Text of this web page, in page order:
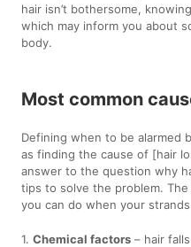
hair isn’t bothersome,
which may inform you about
body.
Most common
Defining when to be alarmed
as finding the cause of [hair
answer to the question why
tips to solve the problem.
you can do when your
1.Chemical factors – hair